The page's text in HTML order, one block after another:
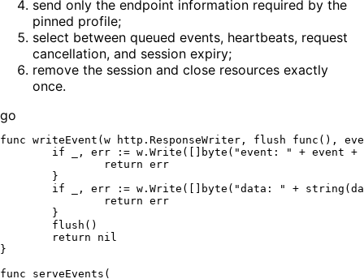
send only the endpoint information required by the
pinned profile;
select between queued events, heartbeats, request
cancellation, and session expiry;
remove the session and close resources exactly
once.
go
func writeEvent (w http.ResponseWriter, flush func () ,
if _, err := w.Write([] byte ( "event: "
+ event +
return err
if _, err := w.Write([] byte ( "data: " + string
return err
return
nil
}
func
serveEvents (